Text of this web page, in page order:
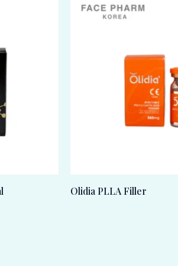
Olidia PLLA Filler